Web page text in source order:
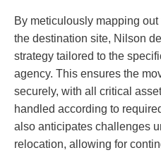
By meticulously mapping
the destination site, Nilson
strategy tailored to the
agency. This ensures the
securely, with all critical
handled according to
also anticipates challenges
relocation, allowing for